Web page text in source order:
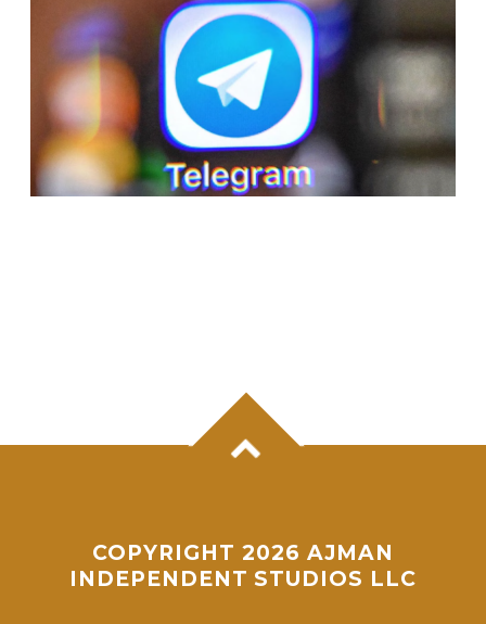
COPYRIGHT 2026 AJMAN
INDEPENDENT STUDIOS LLC